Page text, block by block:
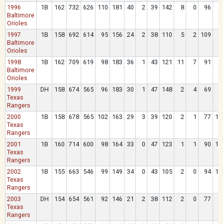
1996
Baltimore
Orioles
1B 162 732 626 110 181 40 2 39 142 8 0 96
1997
Baltimore
Orioles
1B 158 692 614 95 156 24 2 38 110 5 2 109
1998
Baltimore
Orioles
1B 162 709 619 98 183 36 1 43 121 11 7 91
1999
Texas
Rangers
DH 158 674 565 96 183 30 1 47 148 2 4 69
2000
Texas
Rangers
1B 158 678 565 102 163 29 3 39 120 2 1 77
2001
Texas
Rangers
1B 160 714 600 98 164 33 0 47 123 1 1 90
2002
Texas
Rangers
1B 155 663 546 99 149 34 0 43 105 2 0 94
2003
Texas
Rangers
DH 154 654 561 92 146 21 2 38 112 2 0 77